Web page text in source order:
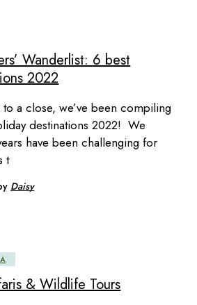
Wanderlist: 6 best
2022
a close, we’ve been compiling
destinations 2022! We
have been challenging for
t
Daisy
& Wildlife Tours